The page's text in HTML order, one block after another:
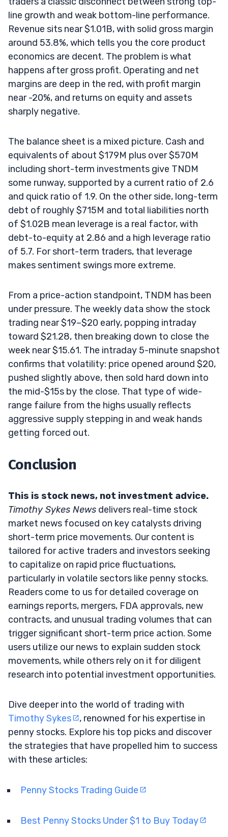
line growth and weak bottom-line performance.
Revenue sits near $1.01B, with solid gross margin
around 53.8%, which tells you the core product
economics are decent. The problem is what
happens after gross profit. Operating and net
margins are deep in the red, with profit margin
near -20%, and returns on equity and assets
sharply negative.
The balance sheet is a mixed picture. Cash and
equivalents of about $179M plus over $570M
including short-term investments give TNDM
some runway, supported by a current ratio of 2.6
and quick ratio of 1.9. On the other side, long-term
debt of roughly $715M and total liabilities north
of $1.02B mean leverage is a real factor, with
debt-to-equity at 2.86 and a high leverage ratio
of 5.7. For short-term traders, that leverage
makes sentiment swings more extreme.
From a price-action standpoint, TNDM has been
under pressure. The weekly data show the stock
trading near $19–$20 early, popping intraday
toward $21.28, then breaking down to close the
week near $15.61. The intraday 5-minute snapshot
confirms that volatility: price opened around $20,
pushed slightly above, then sold hard down into
the mid-$15s by the close. That type of wide-
range failure from the highs usually reflects
aggressive supply stepping in and weak hands
getting forced out.
Conclusion
This is stock news, not investment advice.
Timothy Sykes News delivers real-time stock
market news focused on key catalysts driving
short-term price movements. Our content is
tailored for active traders and investors seeking
to capitalize on rapid price fluctuations,
particularly in volatile sectors like penny stocks.
Readers come to us for detailed coverage on
earnings reports, mergers, FDA approvals, new
contracts, and unusual trading volumes that can
trigger significant short-term price action. Some
users utilize our news to explain sudden stock
movements, while others rely on it for diligent
research into potential investment opportunities.
Dive deeper into the world of trading with
Timothy Sykes
, renowned for his expertise in
penny stocks. Explore his top picks and discover
the strategies that have propelled him to success
with these articles:
Penny Stocks Trading Guide
Best Penny Stocks Under $1 to Buy Today